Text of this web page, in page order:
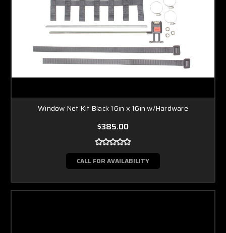
Window Net Kit Black 16in x 16in w/Hardware
$385.00
CALL FOR AVAILABILITY